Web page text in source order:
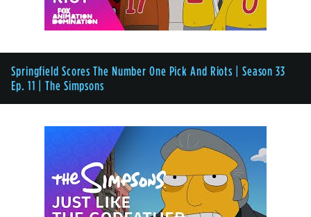
Springfield Scores The Number One Pick And Riots | Season 33
Ep. 11 | The Simpsons